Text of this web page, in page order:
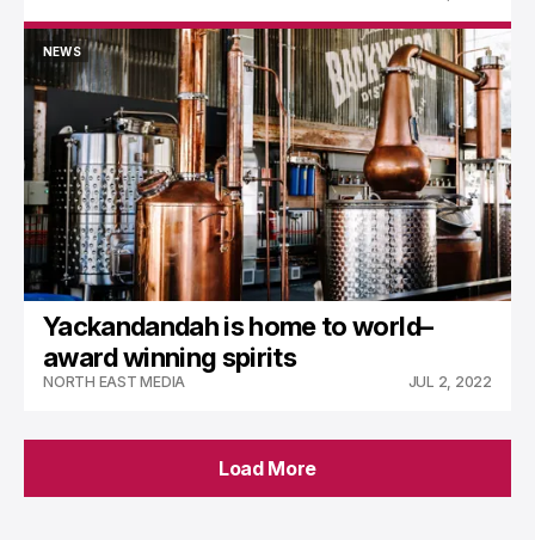
NEWS
NEWS
Yackandandah is home to world–
award winning spirits
NORTH EAST MEDIA JUL 2, 2022
Load More
Load More